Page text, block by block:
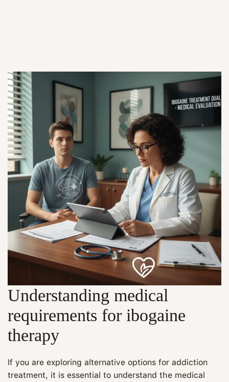
Understanding medical
requirements for ibogaine
therapy
If you are exploring alternative options for addiction
treatment, it is essential to understand the medical